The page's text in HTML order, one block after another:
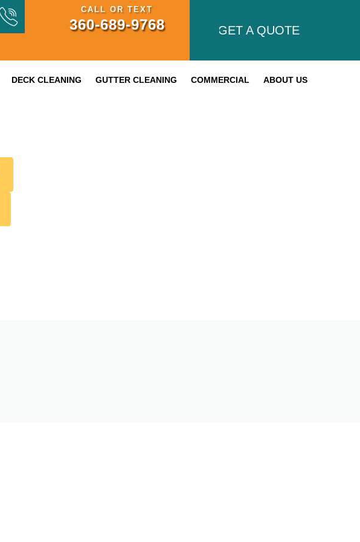
CALL OR TEXT
360-689-9768 GET A QUOTE
DECK CLEANING GUTTER CLEANING COMMERCIAL ABOUT US